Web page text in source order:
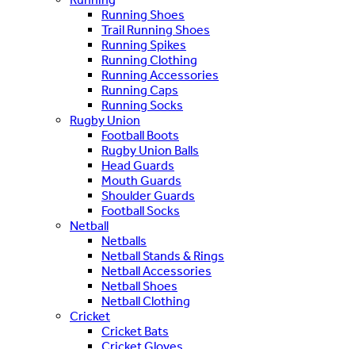
Running Shoes
Trail Running Shoes
Running Spikes
Running Clothing
Running Accessories
Running Caps
Running Socks
Rugby Union
Football Boots
Rugby Union Balls
Head Guards
Mouth Guards
Shoulder Guards
Football Socks
Netball
Netballs
Netball Stands & Rings
Netball Accessories
Netball Shoes
Netball Clothing
Cricket
Cricket Bats